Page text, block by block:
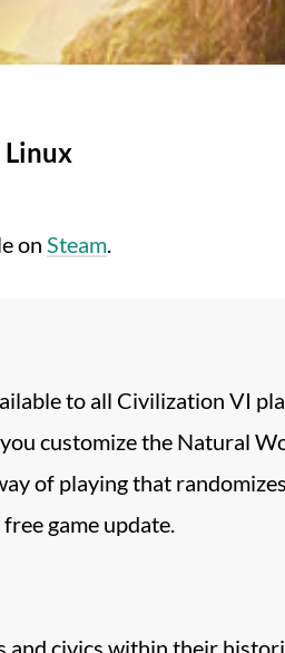
on Steam.
to all Civilization VI
customize the Natural
of playing that
game update.
and civics within their